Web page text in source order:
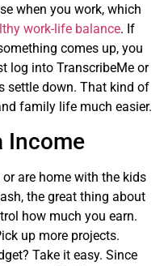
when you work, which
work-life balance. If
comes up, you
log into TranscribeMe or
settle down. That kind of
family life much easier.
Income
are home with the kids
the great thing about
how much you earn.
up more projects.
Take it easy. Since